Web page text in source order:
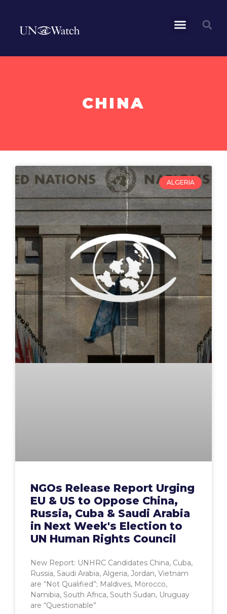
CHINA
ALGERIA
NGOs Release Report Urging
EU & US to Oppose China,
Russia, Cuba & Saudi Arabia
in Next Week's Election to
UN Human Rights Council
New Report: UNHRC Candidates China, Cuba,
Russia, Saudi Arabia, Algeria, Jordan, Vietnam
are “Not Qualified”; Maldives, Morocco,
Namibia, South Africa, South Sudan, Uruguay
are “Questionable”